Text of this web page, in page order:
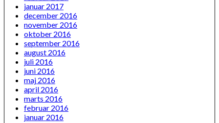
januar 2017
december 2016
november 2016
oktober 2016
september 2016
august 2016
juli 2016
juni 2016
maj 2016
april 2016
marts 2016
februar 2016
januar 2016